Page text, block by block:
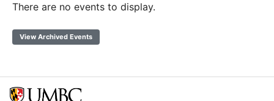
There are no events to display.
View Archived Events